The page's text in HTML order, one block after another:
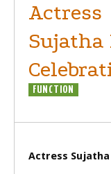
Actress
FUNCTION
Actress